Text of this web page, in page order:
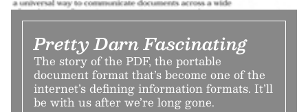
Pretty Darn Fascinating
The story of the PDF, the portable
document format that’s become one of the
internet’s defining information formats. It’ll
be with us after we’re long gone.